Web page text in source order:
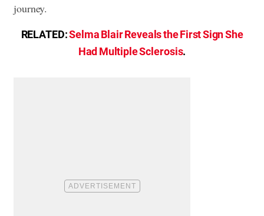
journey.
RELATED:Selma Blair Reveals the First Sign She
Had Multiple Sclerosis.